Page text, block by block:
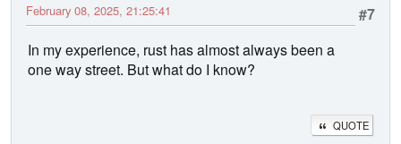
#7
February 08, 2025, 21:25:41
In my experience, rust has almost always been a
one way street. But what do I know?
QUOTE